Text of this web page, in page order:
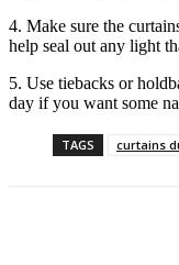
4. Make sure the
help seal out any light
5. Use tiebacks or
day if you want some
TAGS curtains